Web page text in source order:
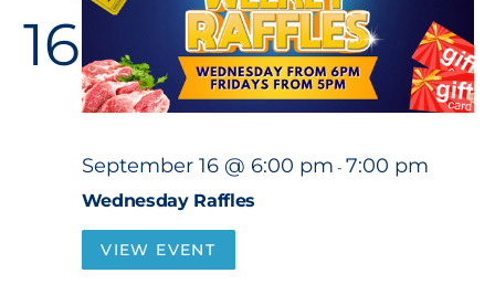
16
Wednesday Raffles
September 16 @ 6:00 pm - 7:00 pm
VIEW EVENT